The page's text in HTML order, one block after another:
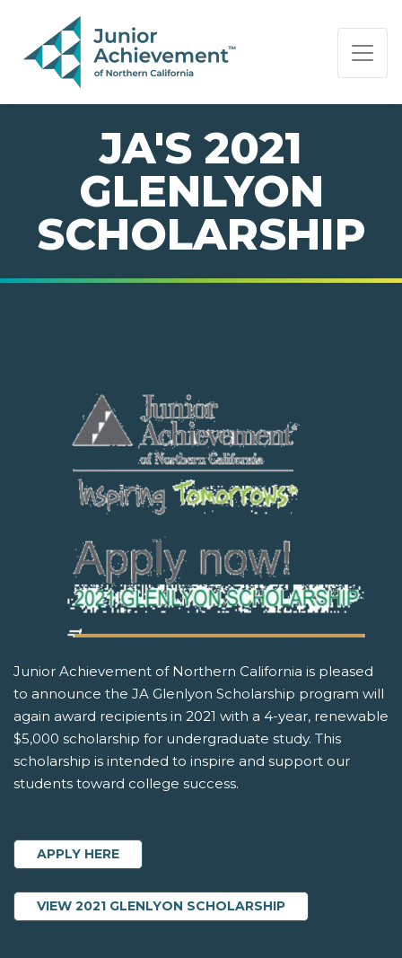
PAGE NAVIGATION:
END OF PAGE NAVIGATION.
JA'S 2021
GLENLYON
SCHOLARSHIP
Junior Achievement of Northern California is pleased
to announce the JA Glenlyon Scholarship program will
again award recipients in 2021 with a 4-year, renewable
$5,000 scholarship for undergraduate study. This
scholarship is intended to inspire and support our
students toward college success.
APPLY HERE
VIEW 2021 GLENLYON SCHOLARSHIPABOUT 2021